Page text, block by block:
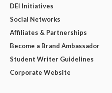
DEI Initiatives
Social Networks
Affiliates & Partnerships
Become a Brand Ambassador
Student Writer Guidelines
Corporate Website